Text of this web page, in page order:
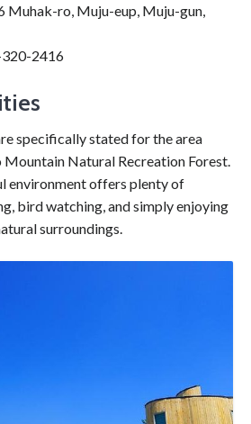
Muhak-ro, Muju-eup, Muju-gun,
320-2416
specifically stated for the area
Natural Recreation Forest.
environment offers plenty of
bird watching, and simply enjoying
surroundings.